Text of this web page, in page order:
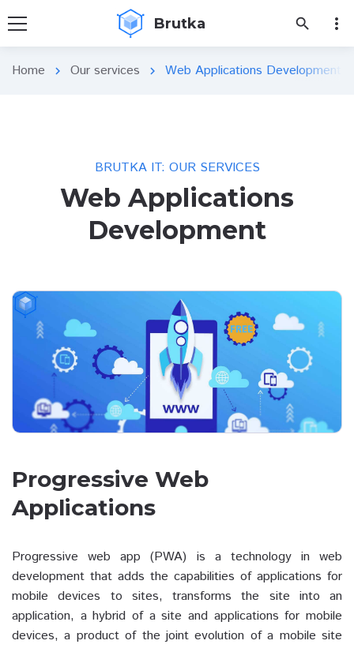
Brutka search more_vert
Home chevron_right Our services chevron_right Web Applications Development
BRUTKA IT: OUR SERVICES
Web Applications
Development
Progressive Web
Applications
Progressive web app (PWA) is a technology in web
development that adds the capabilities of applications for
mobile devices to sites, transforms the site into an
application, a hybrid of a site and applications for mobile
devices, a product of the joint evolution of a mobile site